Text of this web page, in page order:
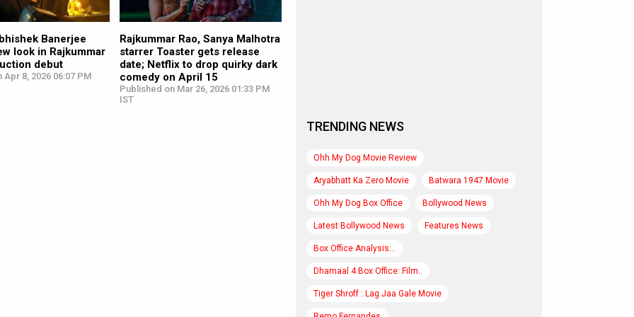
Banerjee
look in Rajkummar
debut
8, 2026 06:07 PM
Rajkummar Rao, Sanya Malhotra
starrer Toaster gets release
date; Netflix to drop quirky dark
comedy on April 15
Published on Mar 26, 2026 01:33 PM
IST
TRENDING NEWS
Ohh My Dog Movie Review
Aryabhatt Ka Zero Movie Batwara 1947 Movie
Ohh My Dog Box Office Bollywood News
Latest Bollywood News Features News
Box Office Analysis:..
Dhamaal 4 Box Office: Film..
Tiger Shroff : Lag Jaa Gale Movie